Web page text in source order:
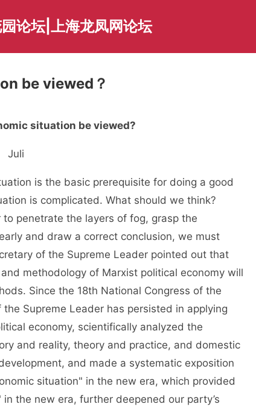
论坛|上海龙凤网论坛
be viewed？
situation be viewed?
is the basic prerequisite for doing a good
is complicated. What should we think?
penetrate the layers of fog, grasp the
and draw a correct conclusion, we must
of the Supreme Leader pointed out that
methodology of Marxist political economy will
Since the 18th National Congress of the
Supreme Leader has persisted in applying
economy, scientifically analyzed the
and reality, theory and practice, and domestic
and made a systematic exposition
situation" in the new era, which provided
the new era, further deepened our party’s